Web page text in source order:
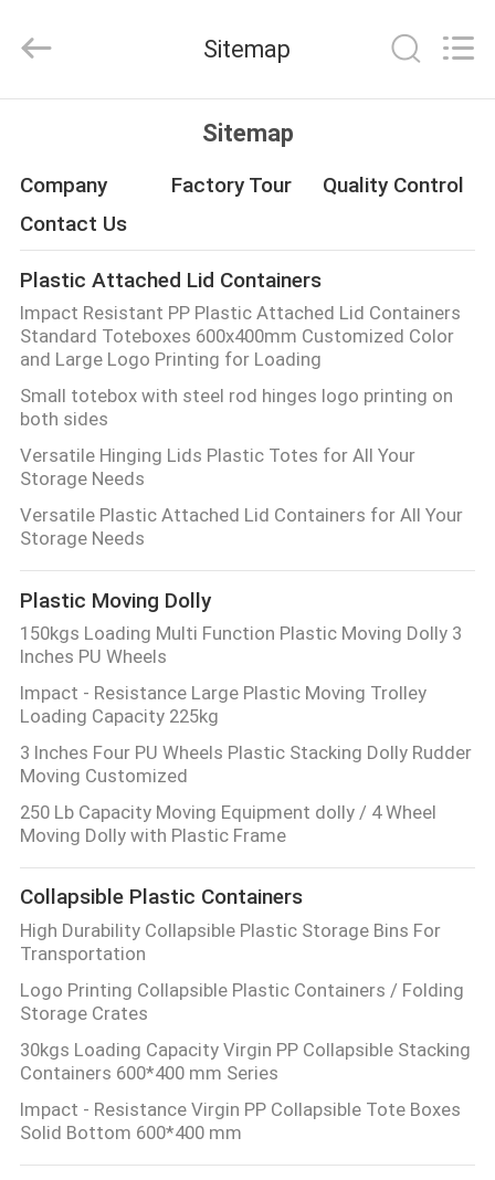
PRODUCTS
ABOUT
US
FACTORY
TOUR
QUALITY
CONTROL
CONTACT
US
REQUEST
QUOTE
SITEMAP
PRIVACY
POLICY
Co.,Ltd..
Developed
Sitemap
Sitemap
Company Factory Tour
Quality Control
Contact Us
Plastic Attached Lid Containers
Impact Resistant PP Plastic Attached Lid Containers
Standard Toteboxes 600x400mm Customized Color
and Large Logo Printing for Loading
Small totebox with steel rod hinges logo printing on
both sides
Versatile Hinging Lids Plastic Totes for All Your
Storage Needs
Versatile Plastic Attached Lid Containers for All Your
Storage Needs
Plastic Moving Dolly
150kgs Loading Multi Function Plastic Moving Dolly 3
Inches PU Wheels
Impact - Resistance Large Plastic Moving Trolley
Loading Capacity 225kg
3 Inches Four PU Wheels Plastic Stacking Dolly Rudder
Moving Customized
250 Lb Capacity Moving Equipment dolly / 4 Wheel
Moving Dolly with Plastic Frame
Collapsible Plastic Containers
High Durability Collapsible Plastic Storage Bins For
Transportation
Logo Printing Collapsible Plastic Containers / Folding
Storage Crates
30kgs Loading Capacity Virgin PP Collapsible Stacking
Containers 600*400 mm Series
Impact - Resistance Virgin PP Collapsible Tote Boxes
Solid Bottom 600*400 mm